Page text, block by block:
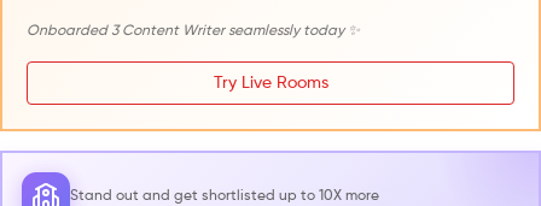
Onboarded 3 Content Writer seamlessly today ✨
Try Live Rooms
Stand out and get shortlisted up to 10X more